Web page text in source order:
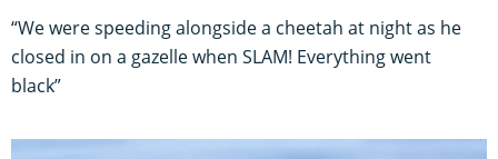
“We were speeding alongside a cheetah at night as he
closed in on a gazelle when SLAM! Everything went
black”